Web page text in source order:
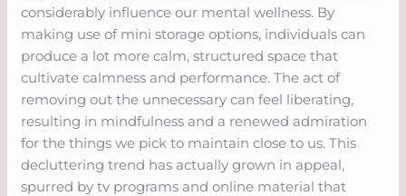
considerably influence our mental wellness. By
making use of mini storage options, individuals can
produce a lot more calm, structured space that
cultivate calmness and performance. The act of
removing out the unnecessary can feel liberating,
resulting in mindfulness and a renewed admiration
for the things we pick to maintain close to us. This
decluttering trend has actually grown in appeal,
spurred by tv programs and online material that